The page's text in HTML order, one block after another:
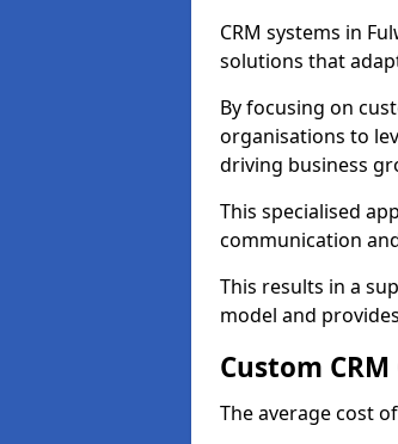
CRM systems in
solutions that
By focusing on
organisations to
driving business
This specialised
communication
This results in a
model and
Custom CRM
The average cost